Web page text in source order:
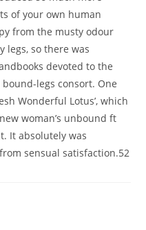
of your own human
from the musty odour
legs, so there was
devoted to the
legs consort. One
Wonderful Lotus’, which
woman’s unbound ft
It absolutely was
sensual satisfaction.52